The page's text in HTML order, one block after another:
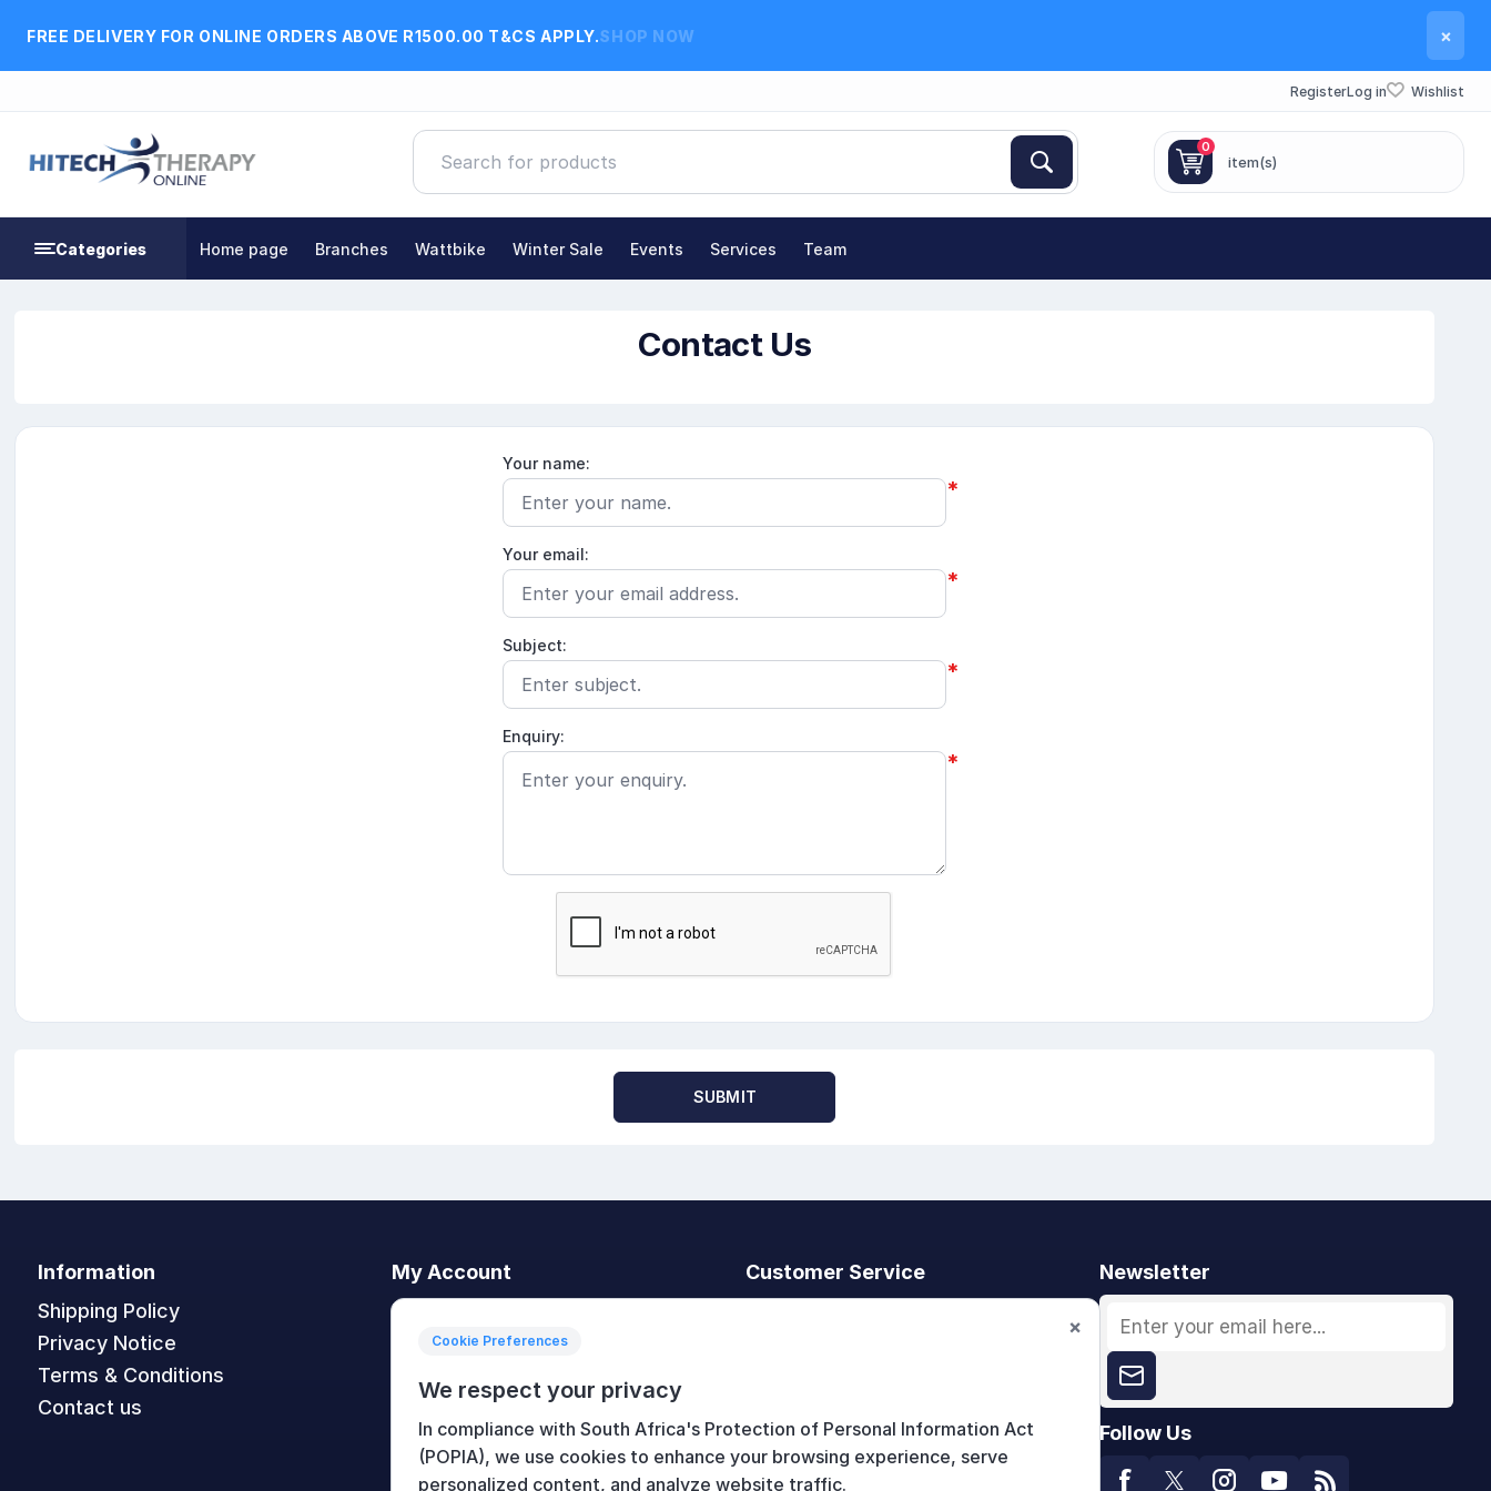
FREE DELIVERY FOR ONLINE ORDERS ABOVE R1500.00 T&CS APPLY.SHOP NOW ×
RegisterLog in Wishlist
0
item(s)
Categories Home page Branches Wattbike Winter Sale Events Services Team
Contact Us
Your name:
*
Your email:
*
Subject:
*
Enquiry:
*
SUBMIT
Information
Shipping Policy
Privacy Notice
Terms & Conditions
Contact us
My Account
My account
Orders
Shopping cart
Wishlist
Customer Service
New products
Newsletter
Follow Us
Cookie Preferences
We respect your privacy
In compliance with South Africa's Protection of Personal Information Act
(POPIA), we use cookies to enhance your browsing experience, serve
personalized content, and analyze website traffic.
×